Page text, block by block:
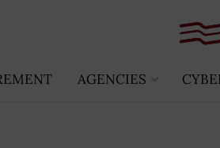
AGENCIES